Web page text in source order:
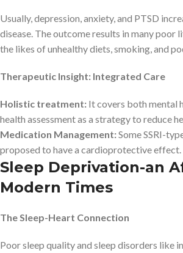
Usually, depression, anxiety, and PTSD
disease. The outcome results in many poor
the likes of unhealthy diets, smoking, and
Therapeutic Insight: Integrated Care
Holistic treatment: It covers both mental
health assessment as a strategy to reduce
Medication Management:Some SSRI-
proposed to have a cardioprotective effect.
Sleep Deprivation-an
Modern Times
The Sleep-Heart Connection
Poor sleep quality and sleep disorders like